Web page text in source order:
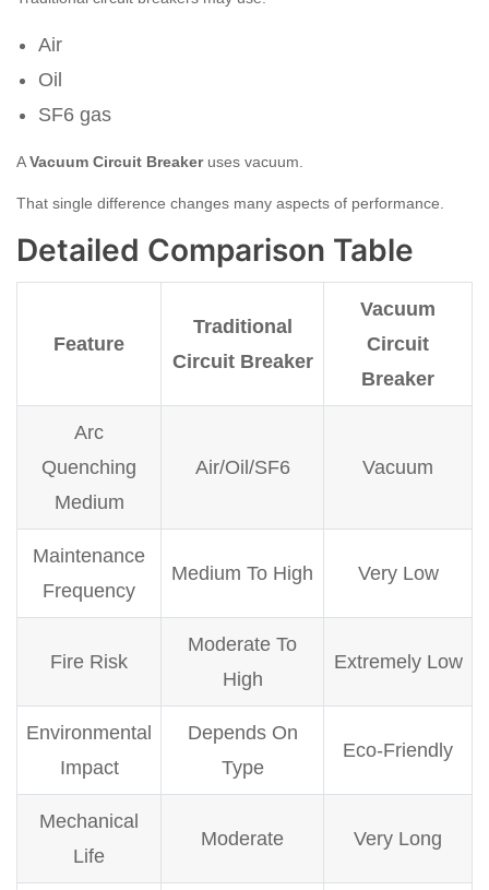
Air
Oil
SF6 gas
AVacuum Circuit Breakeruses vacuum.
That single difference changes many aspects of performance.
Detailed Comparison Table
Feature
Traditional
Circuit Breaker
Vacuum
Circuit
Breaker
Arc
Quenching
Medium
Air/Oil/SF6 Vacuum
Maintenance
Frequency
Medium To High Very Low
Fire Risk
Moderate To
High
Extremely Low
Environmental
Impact
Depends On
Type
Eco-Friendly
Mechanical
Life
Moderate Very Long